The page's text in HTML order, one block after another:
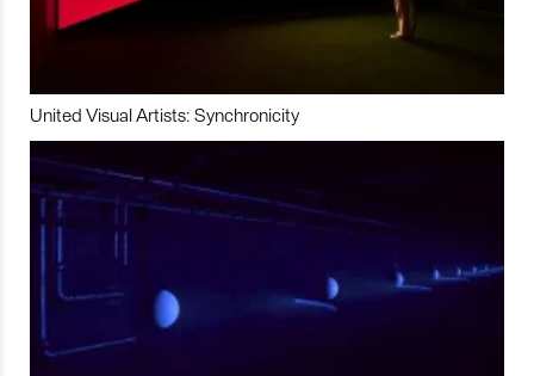
United Visual Artists: Synchronicity